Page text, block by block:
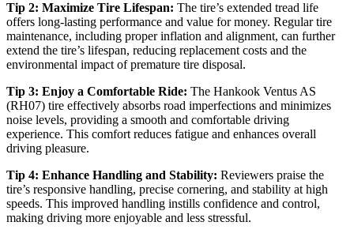
Tip 2: Maximize Tire Lifespan: The tire’s extended tread life
offers long-lasting performance and value for money. Regular tire
maintenance, including proper inflation and alignment, can further
extend the tire’s lifespan, reducing replacement costs and the
environmental impact of premature tire disposal.
Tip 3: Enjoy a Comfortable Ride: The Hankook Ventus AS
(RH07) tire effectively absorbs road imperfections and minimizes
noise levels, providing a smooth and comfortable driving
experience. This comfort reduces fatigue and enhances overall
driving pleasure.
Tip 4: Enhance Handling and Stability: Reviewers praise the
tire’s responsive handling, precise cornering, and stability at high
speeds. This improved handling instills confidence and control,
making driving more enjoyable and less stressful.